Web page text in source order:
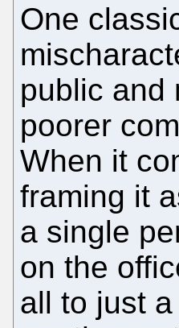
One
public and
poorer
When it
framing it
a single
on the
all to just